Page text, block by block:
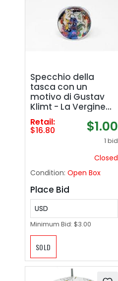
Specchio della
tasca con un
motivo di Gustav
Klimt - La Vergine
Mirror
Retail:
$16.80 $1.00
1 bid
Closed
Condition: Open Box
Place Bid
USD
Minimum Bid: $3.00
SOLD